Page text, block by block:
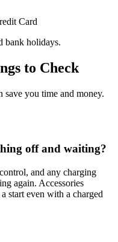
Card
bank holidays.
to Check
you time and money.
off and waiting?
and any charging
again. Accessories
start even with a charged